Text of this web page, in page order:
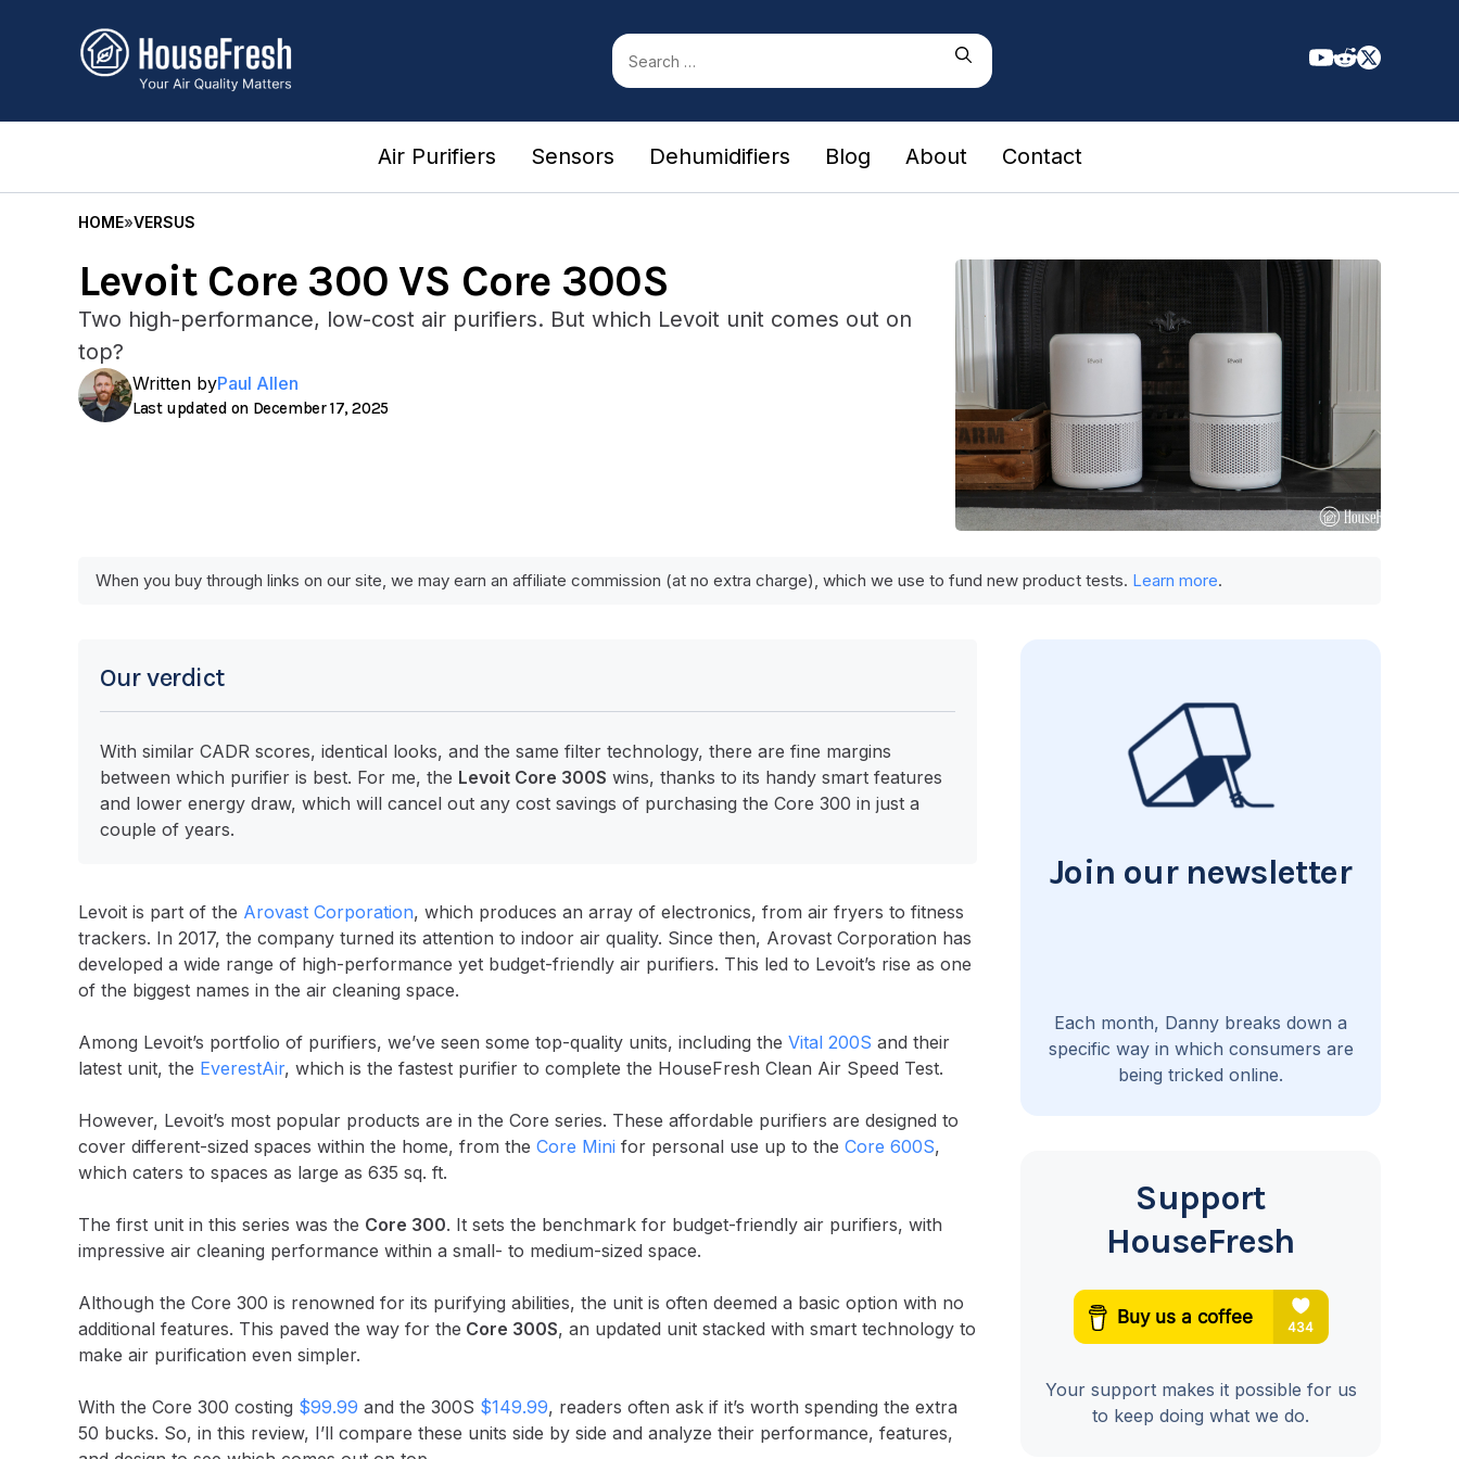
Search
for:
Air Purifiers Sensors Dehumidifiers Blog About Contact
HOME»VERSUS
Levoit Core 300 VS Core 300S
Two high-performance, low-cost air purifiers. But which Levoit unit comes out on
top?
Written byPaul Allen
December 17, 2025
When you buy through links on our site, we may earn an affiliate commission (at no extra charge), which we use to fund new product tests. Learn more.
Our verdict
With similar CADR scores, identical looks, and the same filter technology, there are fine margins
between which purifier is best. For me, the Levoit Core 300S wins, thanks to its handy smart features
and lower energy draw, which will cancel out any cost savings of purchasing the Core 300 in just a
couple of years.
Levoit is part of the Arovast Corporation, which produces an array of electronics, from air fryers to fitness
trackers. In 2017, the company turned its attention to indoor air quality. Since then, Arovast Corporation has
developed a wide range of high-performance yet budget-friendly air purifiers. This led to Levoit’s rise as one
of the biggest names in the air cleaning space.
Among Levoit’s portfolio of purifiers, we’ve seen some top-quality units, including the Vital 200S and their
latest unit, the EverestAir, which is the fastest purifier to complete the HouseFresh Clean Air Speed Test.
However, Levoit’s most popular products are in the Core series. These affordable purifiers are designed to
cover different-sized spaces within the home, from the Core Mini for personal use up to the Core 600S,
which caters to spaces as large as 635 sq. ft.
The first unit in this series was the Core 300. It sets the benchmark for budget-friendly air purifiers, with
impressive air cleaning performance within a small- to medium-sized space.
Although the Core 300 is renowned for its purifying abilities, the unit is often deemed a basic option with no
additional features. This paved the way for the Core 300S, an updated unit stacked with smart technology to
make air purification even simpler.
With the Core 300 costing $99.99 and the 300S $149.99, readers often ask if it’s worth spending the extra
50 bucks. So, in this review, I’ll compare these units side by side and analyze their performance, features,
Join our newsletter
Each month, Danny breaks down a
specific way in which consumers are
being tricked online.
Support
HouseFresh
Your support makes it possible for us
to keep doing what we do.